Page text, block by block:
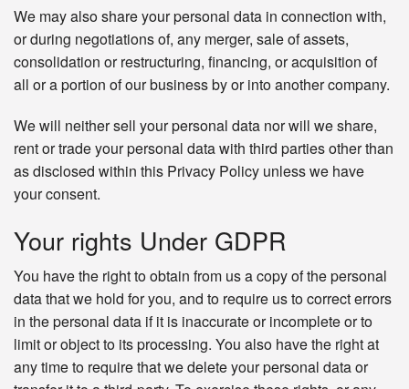
We may also share your personal data in connection with,
or during negotiations of, any merger, sale of assets,
consolidation or restructuring, financing, or acquisition of
all or a portion of our business by or into another company.
We will neither sell your personal data nor will we share,
rent or trade your personal data with third parties other than
as disclosed within this Privacy Policy unless we have
your consent.
Your rights Under GDPR
You have the right to obtain from us a copy of the personal
data that we hold for you, and to require us to correct errors
in the personal data if it is inaccurate or incomplete or to
limit or object to its processing. You also have the right at
any time to require that we delete your personal data or